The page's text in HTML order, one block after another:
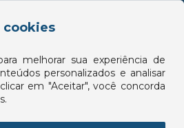
cookies
melhorar sua experiência de
personalizados e analisar
em "Aceitar", você concorda